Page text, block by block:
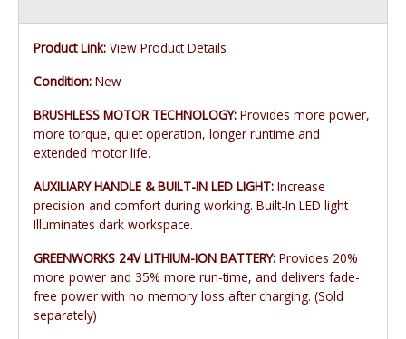
Product Link: View Product Details
Condition: New
BRUSHLESS MOTOR TECHNOLOGY: Provides more power,
more torque, quiet operation, longer runtime and
extended motor life.
AUXILIARY HANDLE & BUILT-IN LED LIGHT: Increase
precision and comfort during working. Built-In LED light
Illuminates dark workspace.
GREENWORKS 24V LITHIUM-ION BATTERY: Provides 20%
more power and 35% more run-time, and delivers fade-
free power with no memory loss after charging. (Sold
separately)